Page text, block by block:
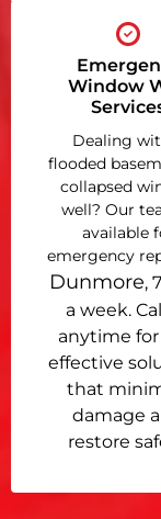
Window
Dealing
flooded
collapsed
well? Our
available
emergency
Dunmore,
a week.
anytime for
effective
that
damage
restore